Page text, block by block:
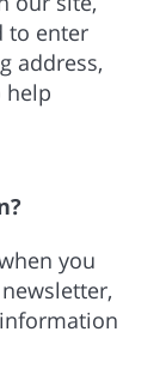
to enter
address,
help
you